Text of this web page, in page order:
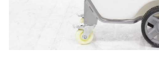
Olive Leaf Removers
Olive Net Winders
Edilmark